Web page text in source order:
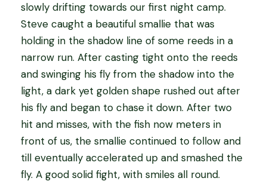
slowly drifting towards our first night camp.
Steve caught a beautiful smallie that was
holding in the shadow line of some reeds in a
narrow run. After casting tight onto the reeds
and swinging his fly from the shadow into the
light, a dark yet golden shape rushed out after
his fly and began to chase it down. After two
hit and misses, with the fish now meters in
front of us, the smallie continued to follow and
till eventually accelerated up and smashed the
fly. A good solid fight, with smiles all round.